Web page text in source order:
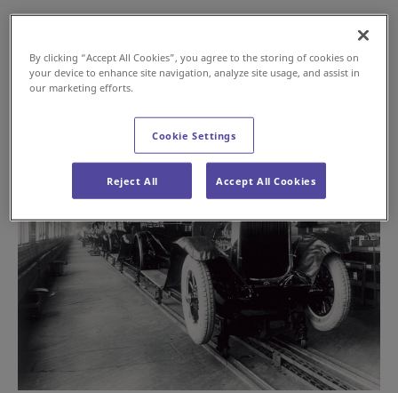
#History #Automotive
By clicking “Accept All Cookies”, you agree to the storing of cookies on
your device to enhance site navigation, analyze site usage, and assist in
our marketing efforts.
Cookie Settings
Reject All Accept All Cookies